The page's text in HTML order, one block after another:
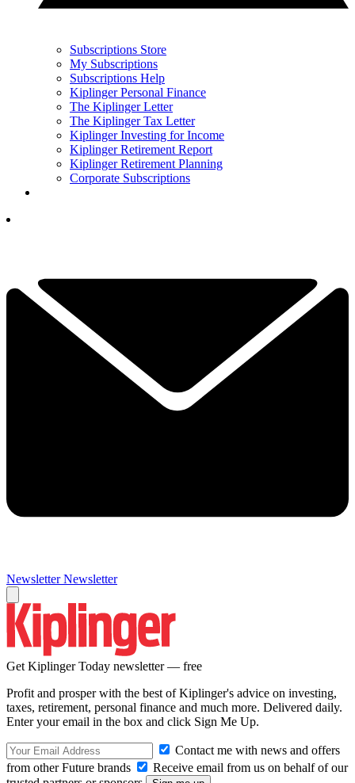
Subscriptions Store
My Subscriptions
Subscriptions Help
Kiplinger Personal Finance
The Kiplinger Letter
The Kiplinger Tax Letter
Kiplinger Investing for Income
Kiplinger Retirement Report
Kiplinger Retirement Planning
Corporate Subscriptions
Newsletter Newsletter
Get Kiplinger Today newsletter — free
Profit and prosper with the best of Kiplinger's advice on investing,
taxes, retirement, personal finance and much more. Delivered daily.
Enter your email in the box and click Sign Me Up.
Contact me with news and offers
from other Future brands
Receive email from us on behalf of our